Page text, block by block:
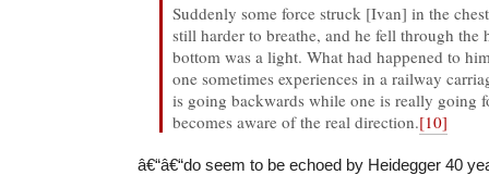
Suddenly some force struck [Ivan] in the
still harder to breathe, and he fell through the
bottom was a light. What had happened to
one sometimes experiences in a railway
is going backwards while one is really going
becomes aware of the real direction.[10]
â€“â€“do seem to be echoed by Heidegger 40